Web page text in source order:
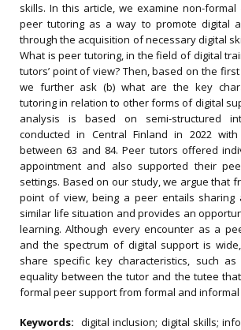
skills. In this article, we examine non-
peer tutoring as a way to promote digital
through the acquisition of necessary digital
What is peer tutoring, in the field of digital
tutors’ point of view? Then, based on the
we further ask (b) what are the key
tutoring in relation to other forms of digital
analysis is based on semi-structured
conducted in Central Finland in 2022
between 63 and 84. Peer tutors offered
appointment and also supported their
settings. Based on our study, we argue that
point of view, being a peer entails sharing
similar life situation and provides an
learning. Although every encounter as a
and the spectrum of digital support is
share specific key characteristics, such
equality between the tutor and the tutee
formal peer support from formal and informal
Keywords: digital inclusion; digital skills;